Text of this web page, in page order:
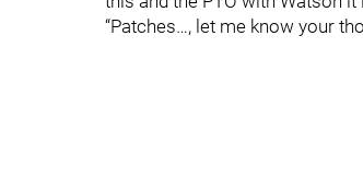
“Patches…, let me know your